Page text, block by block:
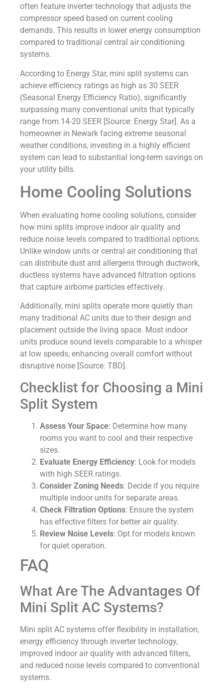
often feature inverter technology that adjusts the
compressor speed based on current cooling
demands. This results in lower energy consumption
compared to traditional central air conditioning
systems.
According to Energy Star, mini split systems can
achieve efficiency ratings as high as 30 SEER
(Seasonal Energy Efficiency Ratio), significantly
surpassing many conventional units that typically
range from 14-20 SEER [Source: Energy Star]. As a
homeowner in Newark facing extreme seasonal
weather conditions, investing in a highly efficient
system can lead to substantial long-term savings on
your utility bills.
Home Cooling Solutions
When evaluating home cooling solutions, consider
how mini splits improve indoor air quality and
reduce noise levels compared to traditional options.
Unlike window units or central air conditioning that
can distribute dust and allergens through ductwork,
ductless systems have advanced filtration options
that capture airborne particles effectively.
Additionally, mini splits operate more quietly than
many traditional AC units due to their design and
placement outside the living space. Most indoor
units produce sound levels comparable to a whisper
at low speeds, enhancing overall comfort without
disruptive noise [Source: TBD].
Checklist for Choosing a Mini
Split System
Assess Your Space: Determine how many
rooms you want to cool and their respective
sizes.
Evaluate Energy Efficiency: Look for models
with high SEER ratings.
Consider Zoning Needs: Decide if you require
multiple indoor units for separate areas.
Check Filtration Options: Ensure the system
has effective filters for better air quality.
Review Noise Levels: Opt for models known
for quiet operation.
FAQ
What Are The Advantages Of
Mini Split AC Systems?
Mini split AC systems offer flexibility in installation,
energy efficiency through inverter technology,
improved indoor air quality with advanced filters,
and reduced noise levels compared to conventional
systems.